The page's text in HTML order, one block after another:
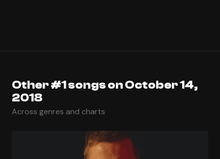
Other #1 songs on October 14,
2018
Across genres and charts